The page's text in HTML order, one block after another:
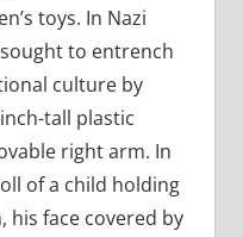
toys. In Nazi
to entrench
culture by
tall plastic
right arm. In
of a child holding
his face covered by